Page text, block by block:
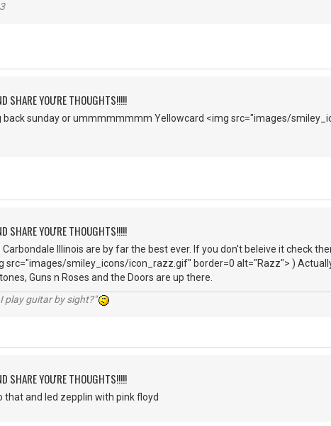
SHARE YOU'RE THOUGHTS!!!!!
back sunday or ummmmmmmm Yellowcard <img src="images/
SHARE YOU'RE THOUGHTS!!!!!
Illinois are by far the best ever. If you don't beleive it check
src="images/smiley_icons/icon_razz.gif" border=0 alt="Razz"> )
Guns n Roses and the Doors are up there.
play guitar by sight?"
SHARE YOU'RE THOUGHTS!!!!!
and led zepplin with pink floyd